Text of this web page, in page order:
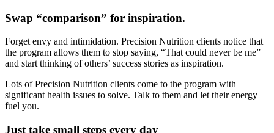
Swap “comparison” for inspiration.
Forget envy and intimidation. Precision Nutrition clients notice that
the program allows them to stop saying, “That could never be me”
and start thinking of others’ success stories as inspiration.
Lots of Precision Nutrition clients come to the program with
significant health issues to solve. Talk to them and let their energy
fuel you.
Just take small steps every day